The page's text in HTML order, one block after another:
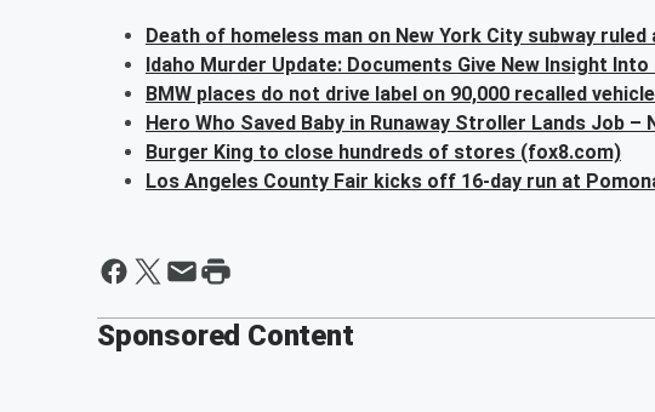
Death of homeless man on New York City subway
Idaho Murder Update: Documents Give New Insight
BMW places do not drive label on 90,000 recalled
Hero Who Saved Baby in Runaway Stroller Lands Job –
Burger King to close hundreds of stores (fox8.com)
Los Angeles County Fair kicks off 16-day run at
Sponsored Content